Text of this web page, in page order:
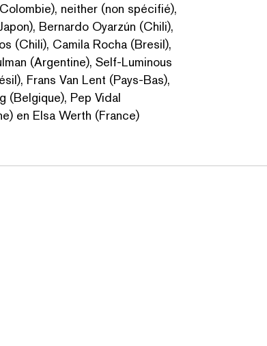
neither (non spécifié),
Bernardo Oyarzún (Chili),
(Chili), Camila Rocha (Bresil),
(Argentine), Self-Luminous
Frans Van Lent (Pays-Bas),
(Belgique), Pep Vidal
en Elsa Werth (France)